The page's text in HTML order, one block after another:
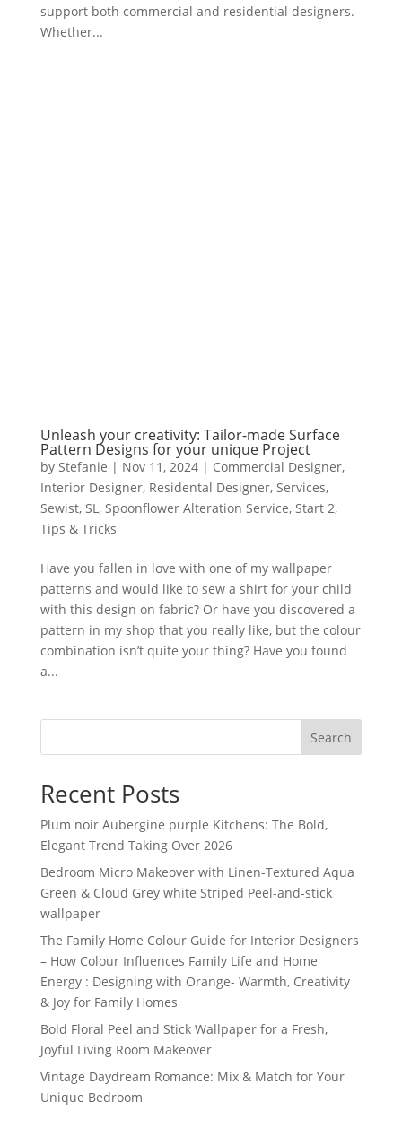
support both commercial and residential designers.
Whether...
Unleash your creativity: Tailor-made Surface
Pattern Designs for your unique Project
by Stefanie | Nov 11, 2024| Commercial Designer,
Interior Designer, Residental Designer, Services,
Sewist, SL, Spoonflower Alteration Service, Start 2,
Tips & Tricks
Have you fallen in love with one of my wallpaper
patterns and would like to sew a shirt for your child
with this design on fabric? Or have you discovered a
pattern in my shop that you really like, but the colour
combination isn’t quite your thing? Have you found
a...
Search
Recent Posts
Plum noir Aubergine purple Kitchens: The Bold,
Elegant Trend Taking Over 2026
Bedroom Micro Makeover with Linen-Textured Aqua
Green & Cloud Grey white Striped Peel-and-stick
wallpaper
The Family Home Colour Guide for Interior Designers
– How Colour Influences Family Life and Home
Energy : Designing with Orange- Warmth, Creativity
& Joy for Family Homes
Bold Floral Peel and Stick Wallpaper for a Fresh,
Joyful Living Room Makeover
Vintage Daydream Romance: Mix & Match for Your
Unique Bedroom